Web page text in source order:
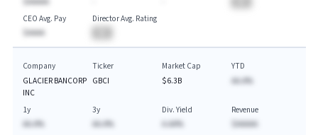
CEO Avg. Pay
$AAAA
Director Avg. Rating
Company
GLACIER BANCORP
INC
Ticker
GBCI
Market Cap
$6.3B
YTD
AA.A%
1y
AA.A%
3y
AA.A%
Div. Yield
A.AA%
Revenue
$AAAAA